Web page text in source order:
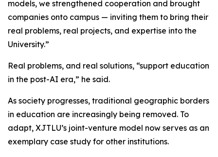
models, we strengthened cooperation and brought
companies onto campus — inviting them to bring their
real problems, real projects, and expertise into the
University.”
Real problems, and real solutions, “support education
in the post-AI era,” he said.
As society progresses, traditional geographic borders
in education are increasingly being removed. To
adapt, XJTLU’s joint-venture model now serves as an
exemplary case study for other institutions.